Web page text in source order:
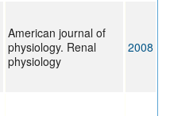
American journal of
physiology. Renal
physiology
2008